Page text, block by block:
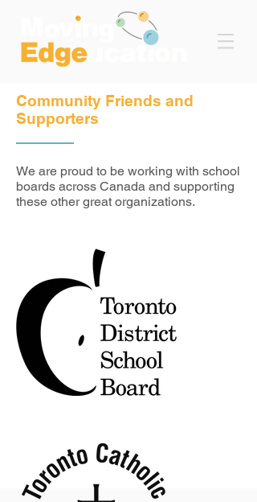
Community Friends and
Supporters
We are proud to be working with school
boards across Canada and supporting
these other great organizations.